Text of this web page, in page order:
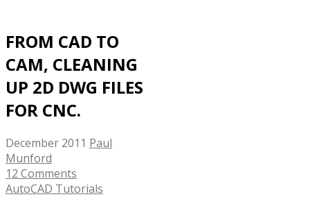
FROM CAD TO
CAM, CLEANING
UP 2D DWG FILES
FOR CNC.
December 2011 Paul
Munford
12 Comments
AutoCAD Tutorials